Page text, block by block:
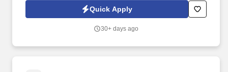
now part of the Guitar Center enterprise and comprises 225+
retail stores, 200+ educational representatives, and 250+ affiliate
Quick Apply
30+ days ago